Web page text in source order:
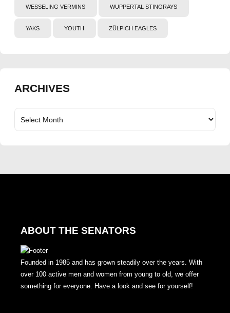
WESSELING VERMINS WUPPERTAL STINGRAYS
YAKS YOUTH ZÜLPICH EAGLES
ARCHIVES
ABOUT THE SENATORS
Founded in 1985 and has grown steadily over the years. With
over 100 active men and women from young to old, we offer
something for everyone. Have a look and see for yourself!